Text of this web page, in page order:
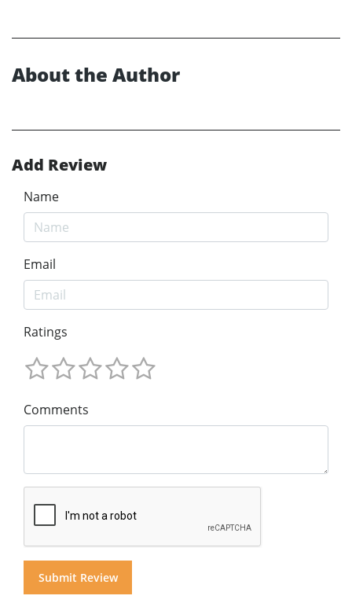
About the Author
Add Review
Name
Email
Ratings
Comments